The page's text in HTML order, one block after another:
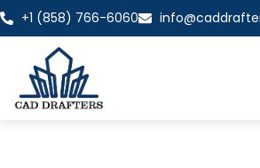
+1 (858) 766-6060